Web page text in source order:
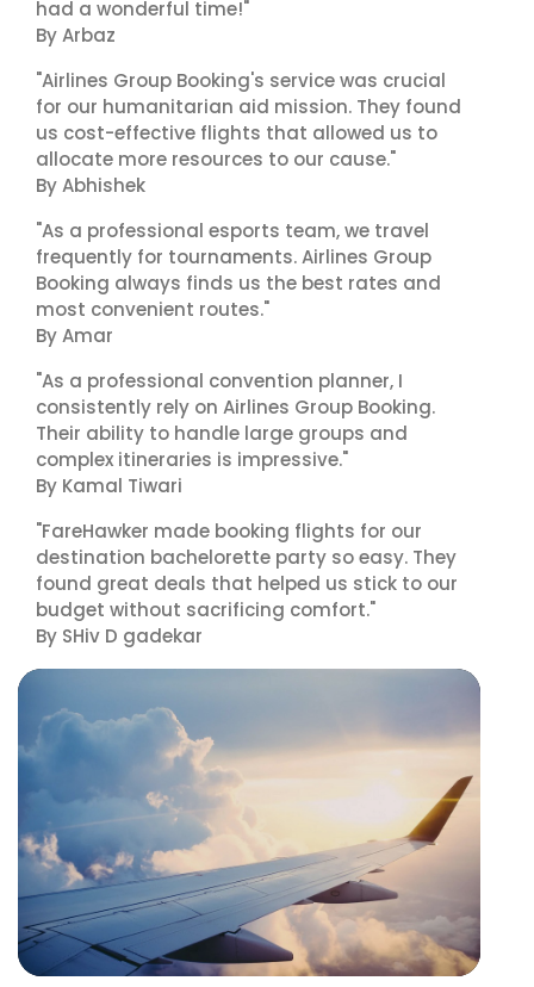
had a wonderful time!"
By Arbaz
"Airlines Group Booking's service was crucial
for our humanitarian aid mission. They found
us cost-effective flights that allowed us to
allocate more resources to our cause."
By Abhishek
"As a professional esports team, we travel
frequently for tournaments. Airlines Group
Booking always finds us the best rates and
most convenient routes."
By Amar
"As a professional convention planner, I
consistently rely on Airlines Group Booking.
Their ability to handle large groups and
complex itineraries is impressive."
By Kamal Tiwari
"FareHawker made booking flights for our
destination bachelorette party so easy. They
found great deals that helped us stick to our
budget without sacrificing comfort."
By SHiv D gadekar